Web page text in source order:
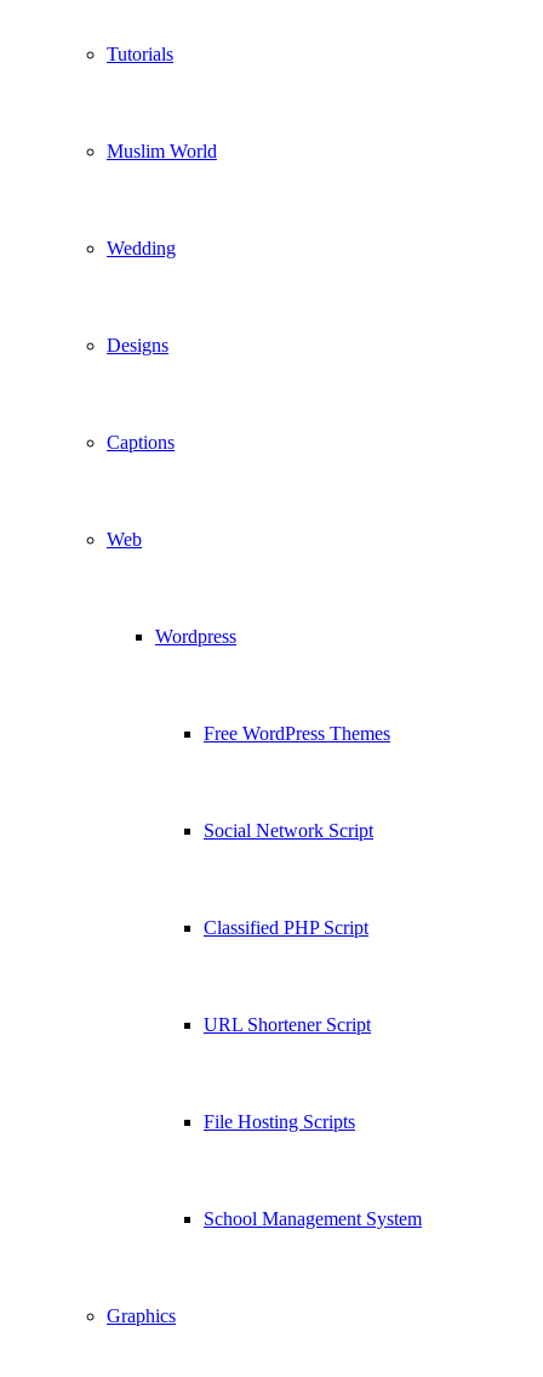
Tutorials
Muslim World
Wedding
Designs
Captions
Web
Wordpress
Free WordPress Themes
Social Network Script
Classified PHP Script
URL Shortener Script
File Hosting Scripts
School Management System
Graphics